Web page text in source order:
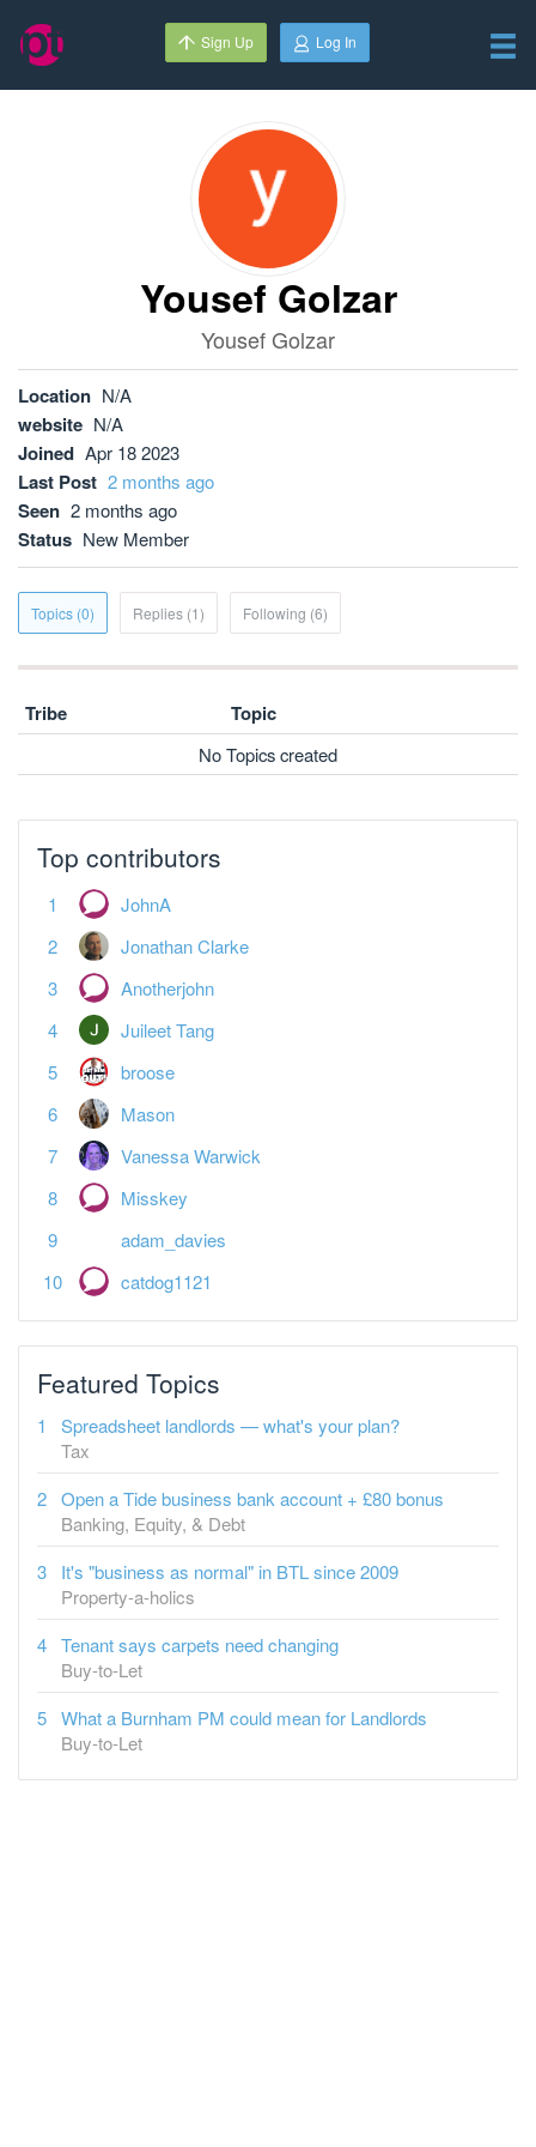
Sign Up Log In
Yousef Golzar
Yousef Golzar
Location N/A
website N/A
Joined Apr 18 2023
Last Post 2 months ago
Seen 2 months ago
Status New Member
Topics (0) Replies (1) Following (6)
Tribe Topic
No Topics created
Top contributors
JohnA
Jonathan Clarke
Anotherjohn
Juileet Tang
broose
Mason
Vanessa Warwick
Misskey
adam_davies
catdog1121
Featured Topics
Spreadsheet landlords — what's your plan?
Tax
Open a Tide business bank account + £80 bonus
Banking, Equity, & Debt
It's "business as normal" in BTL since 2009
Property-a-holics
Tenant says carpets need changing
Buy-to-Let
What a Burnham PM could mean for Landlords
Buy-to-Let